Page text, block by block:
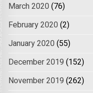
March 2020 (76)
February 2020 (2)
January 2020 (55)
December 2019 (152)
November 2019 (262)